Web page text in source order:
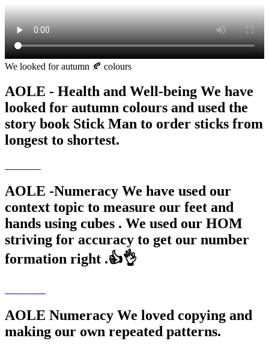
We looked for autumn 🍂 colours
AOLE - Health and Well-being We have
looked for autumn colours and used the
story book Stick Man to order sticks from
longest to shortest.
AOLE -Numeracy We have used our
context topic to measure our feet and
hands using cubes . We used our HOM
striving for accuracy to get our number
formation right .👍👌
AOLE Numeracy We loved copying and
making our own repeated patterns.